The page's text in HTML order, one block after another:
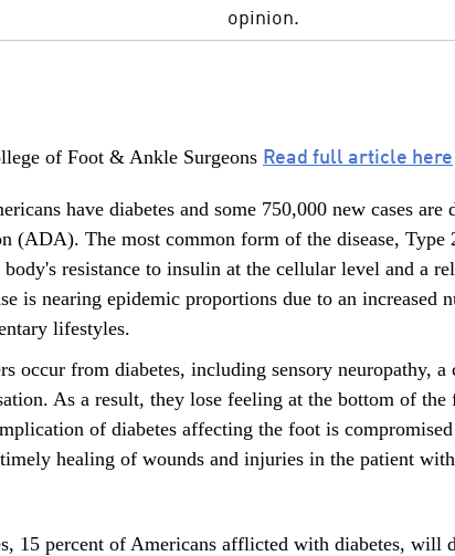
opinion.
of Foot & Ankle Surgeons Read full article here
have diabetes and some 750,000 new cases are
(ADA). The most common form of the disease, Type
body's resistance to insulin at the cellular level and a
is nearing epidemic proportions due to an increased
lifestyles.
occur from diabetes, including sensory neuropathy,
As a result, they lose feeling at the bottom of the
of diabetes affecting the foot is
healing of wounds and injuries in the patient
15 percent of Americans afflicted with diabetes, will